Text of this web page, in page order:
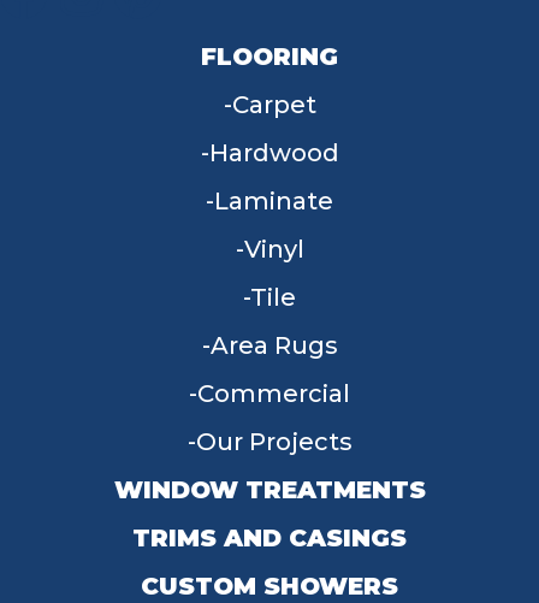
FLOORING
Carpet
Hardwood
Laminate
Vinyl
Tile
Area Rugs
Commercial
Our Projects
WINDOW TREATMENTS
TRIMS AND CASINGS
CUSTOM SHOWERS